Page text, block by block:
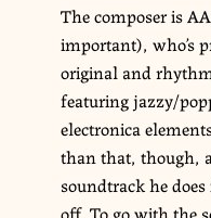
The composer is
important), who’s
original and
featuring jazzy/
electronica
than that, though,
soundtrack he
off. To go with the